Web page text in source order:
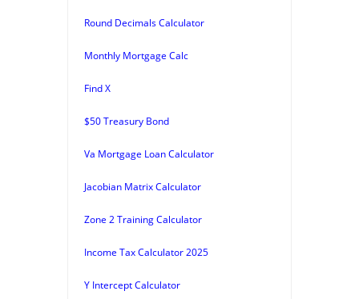
Round Decimals Calculator
Monthly Mortgage Calc
Find X
$50 Treasury Bond
Va Mortgage Loan Calculator
Jacobian Matrix Calculator
Zone 2 Training Calculator
Income Tax Calculator 2025
Y Intercept Calculator